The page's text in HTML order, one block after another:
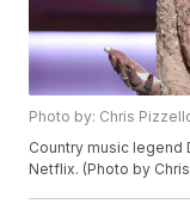
Photo by: Chris
Country music legend
Netflix. (Photo by